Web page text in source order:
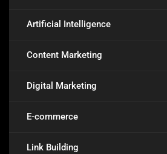
Artificial Intelligence
Content Marketing
Digital Marketing
E-commerce
Link Building